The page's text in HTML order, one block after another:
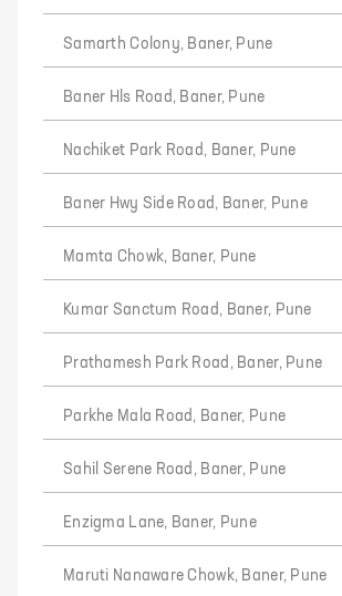
Samarth Colony, Baner, Pune
Baner Hls Road, Baner, Pune
Nachiket Park Road, Baner, Pune
Baner Hwy Side Road, Baner, Pune
Mamta Chowk, Baner, Pune
Kumar Sanctum Road, Baner, Pune
Prathamesh Park Road, Baner, Pune
Parkhe Mala Road, Baner, Pune
Sahil Serene Road, Baner, Pune
Enzigma Lane, Baner, Pune
Maruti Nanaware Chowk, Baner, Pune